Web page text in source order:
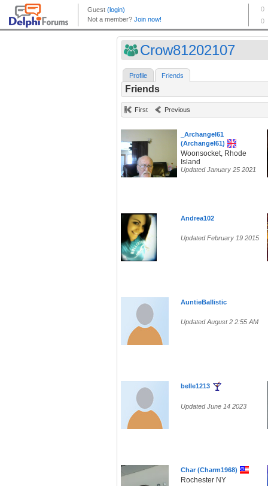
Crow81202107
Profile Friends
Friends
First Previous
_Archangel61
(Archangel61)
Woonsocket, Rhode
Island
Updated January 25 2021
Andrea102
Updated February 19 2015
AuntieBallistic
Updated August 2 2:55 AM
belle1213
Updated June 14 2023
Char (Charm1968)
Rochester NY